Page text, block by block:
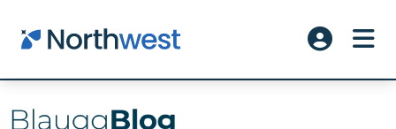
Skip to main content
Account